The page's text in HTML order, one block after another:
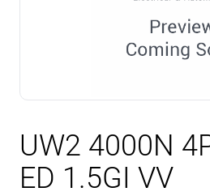
UW2 4000N
ED 1.5GI VV